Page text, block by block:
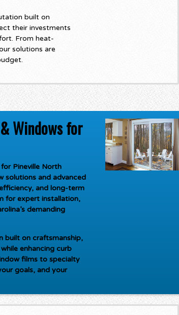
built on
their investments
From heat-
solutions are
Windows for
for Pineville North
solutions and advanced
and long-term
for expert installation,
demanding
built on craftsmanship,
enhancing curb
films to specialty
goals, and your